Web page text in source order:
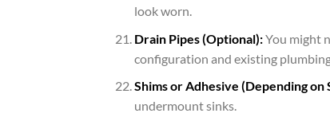
look worn.
Drain Pipes (Optional):You might
configuration and existing
Shims or Adhesive (Depending on
undermount sinks.